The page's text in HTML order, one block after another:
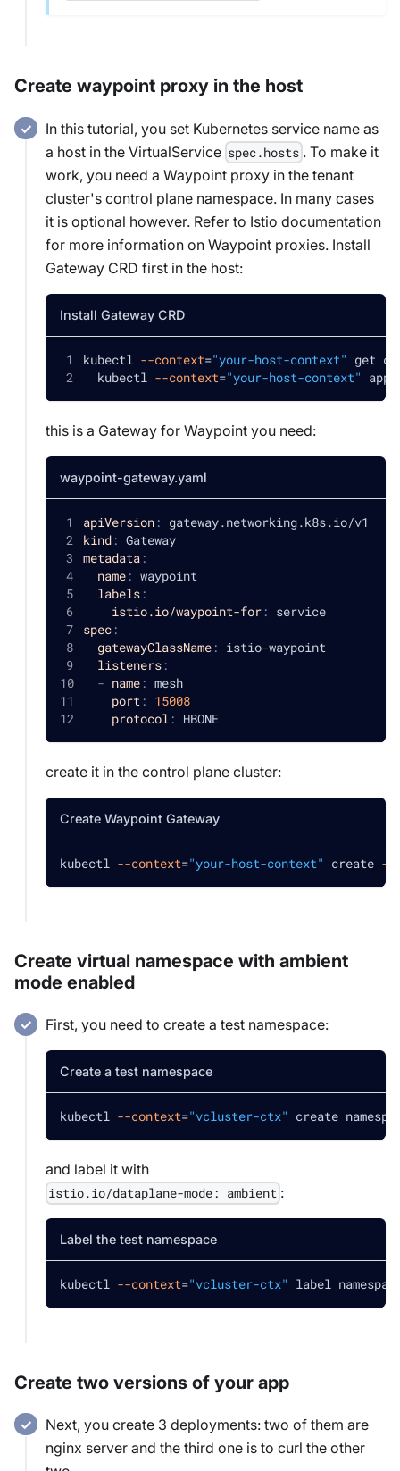
Create waypoint proxy in the host
In this tutorial, you set Kubernetes service name as
a host in the VirtualService spec.hosts . To make it
work, you need a Waypoint proxy in the tenant
cluster's control plane namespace. In many cases
it is optional however. Refer to Istio documentation
for more information on Waypoint proxies. Install
Gateway CRD first in the host:
Install Gateway CRD
kubectl --context="your-host-context" get
  kubectl
--context="your-host-context"
this is a Gateway for Waypoint you need:
waypoint-gateway.yaml
apiVersion : gateway.networking.k8s.io/v1
kind : Gateway
metadata :
name : waypoint
labels :
istio.io/waypoint-for : service
spec :
gatewayClassName : istio-waypoint
listeners :
- name : mesh
port : 15008
protocol : HBONE
create it in the control plane cluster:
Create Waypoint Gateway
kubectl --context="your-host-context" create -f
Create virtual namespace with ambient
mode enabled
First, you need to create a test namespace:
Create a test namespace
kubectl --context="vcluster-ctx" create
and label it with
istio.io/dataplane-mode: ambient :
Label the test namespace
kubectl --context="vcluster-ctx" label
Create two versions of your app
Next, you create 3 deployments: two of them are
nginx server and the third one is to curl the other